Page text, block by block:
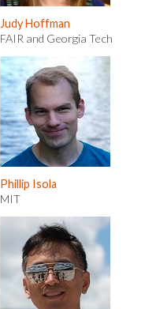
Judy Hoffman
FAIR and Georgia Tech
Phillip Isola
MIT